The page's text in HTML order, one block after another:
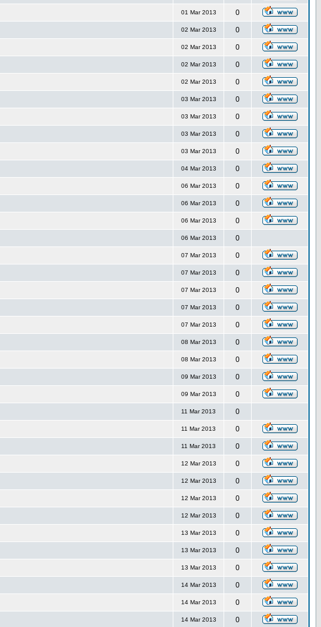
01 Mar 2013 0
02 Mar 2013 0
02 Mar 2013 0
02 Mar 2013 0
02 Mar 2013 0
03 Mar 2013 0
03 Mar 2013 0
03 Mar 2013 0
03 Mar 2013 0
04 Mar 2013 0
06 Mar 2013 0
06 Mar 2013 0
06 Mar 2013 0
06 Mar 2013 0
07 Mar 2013 0
07 Mar 2013 0
07 Mar 2013 0
07 Mar 2013 0
07 Mar 2013 0
08 Mar 2013 0
08 Mar 2013 0
09 Mar 2013 0
09 Mar 2013 0
11 Mar 2013 0
11 Mar 2013 0
11 Mar 2013 0
12 Mar 2013 0
12 Mar 2013 0
12 Mar 2013 0
12 Mar 2013 0
13 Mar 2013 0
13 Mar 2013 0
13 Mar 2013 0
14 Mar 2013 0
14 Mar 2013 0
14 Mar 2013 0